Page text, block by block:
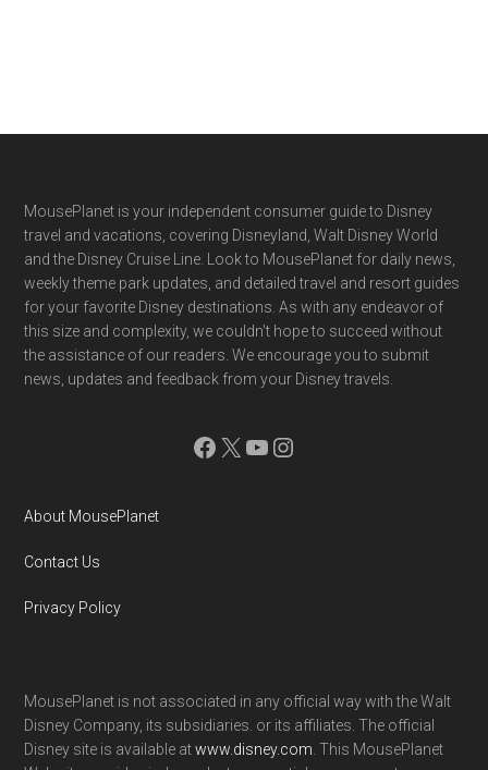
Footer
MousePlanet is your independent consumer guide to Disney
travel and vacations, covering Disneyland, Walt Disney World
and the Disney Cruise Line. Look to MousePlanet for daily news,
weekly theme park updates, and detailed travel and resort guides
for your favorite Disney destinations. As with any endeavor of
this size and complexity, we couldn't hope to succeed without
the assistance of our readers. We encourage you to submit
news, updates and feedback from your Disney travels.
Facebook
X YouTube
Instagram
About MousePlanet
Contact Us
Privacy Policy
MousePlanet is not associated in any official way with the Walt
Disney Company, its subsidiaries. or its affiliates. The official
Disney site is available atwww.disney.com . This MousePlanet